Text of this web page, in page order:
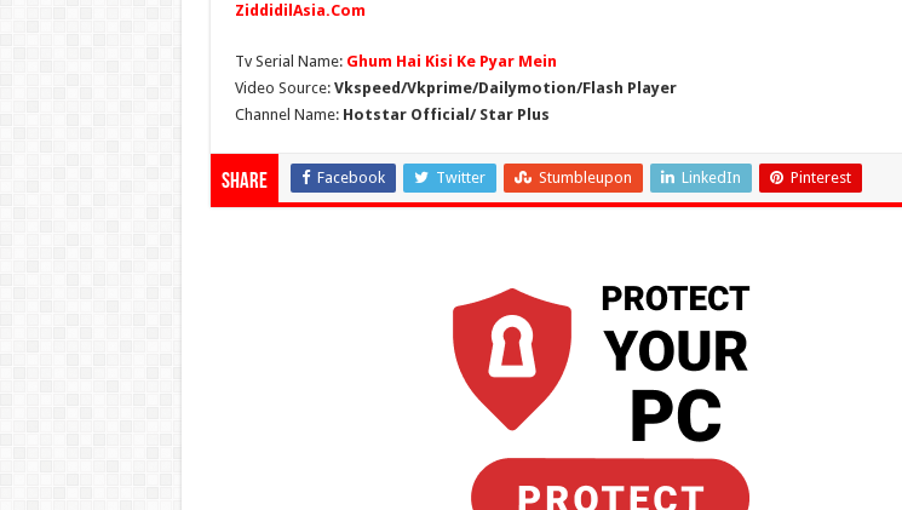
ZiddidilAsia.Com
Tv Serial Name: Ghum Hai Kisi Ke Pyar Mein
Video Source: Vkspeed/Vkprime/Dailymotion/Flash Player
Channel Name: Hotstar Official/ Star Plus
Share Facebook Twitter Stumbleupon LinkedIn Pinterest